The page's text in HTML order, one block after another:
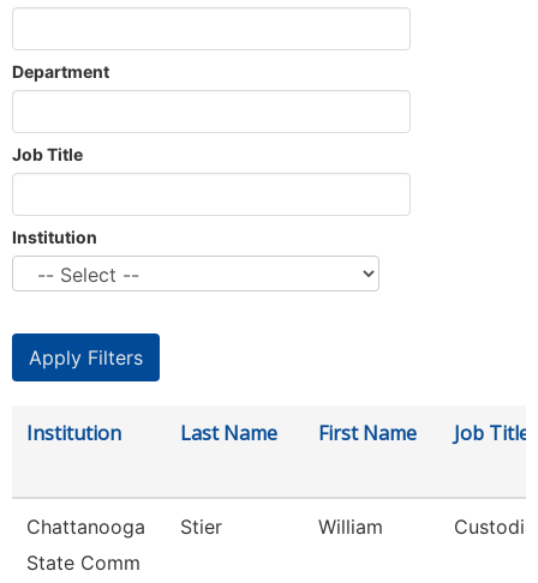
Department
Job Title
Institution
Institution Last Name First Name Job Title
Chattanooga
State Comm
Stier William